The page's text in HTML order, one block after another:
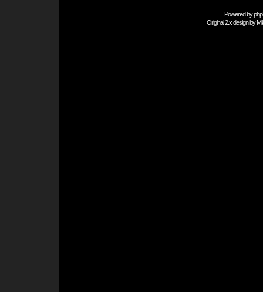
Powered by
Original 2.x design by